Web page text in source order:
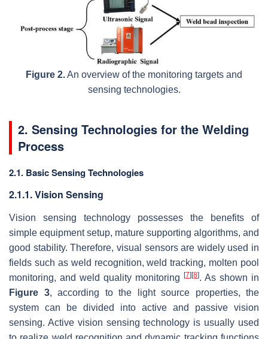
Figure 2.An overview of the monitoring targets and
sensing technologies.
2. Sensing Technologies for the Welding
Process
2.1. Basic Sensing Technologies
2.1.1. Vision Sensing
Vision sensing technology possesses the benefits of
simple equipment setup, mature supporting algorithms, and
good stability. Therefore, visual sensors are widely used in
fields such as weld recognition, weld tracking, molten pool
monitoring, and weld quality monitoring
[7] [8]. As shown in
Figure 3, according to the light source properties, the
system can be divided into active and passive vision
sensing. Active vision sensing technology is usually used